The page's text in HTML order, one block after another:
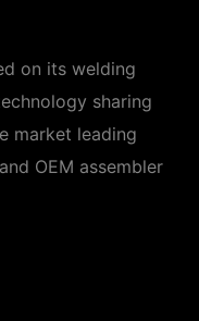
on its welding
sharing
market leading
OEM assembler